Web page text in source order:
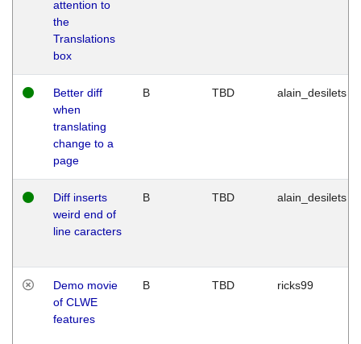
attention to
the
Translations
box
Better diff
when
translating
change to a
page
B TBD alain_desilets
Diff inserts
weird end of
line caracters
B TBD alain_desilets
Demo movie
of CLWE
features
B TBD ricks99